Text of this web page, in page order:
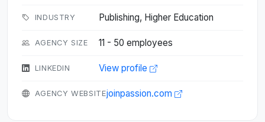
INDUSTRY Publishing, Higher Education
AGENCY SIZE 11 - 50 employees
LINKEDIN View profile
AGENCY WEBSITEjoinpassion.com